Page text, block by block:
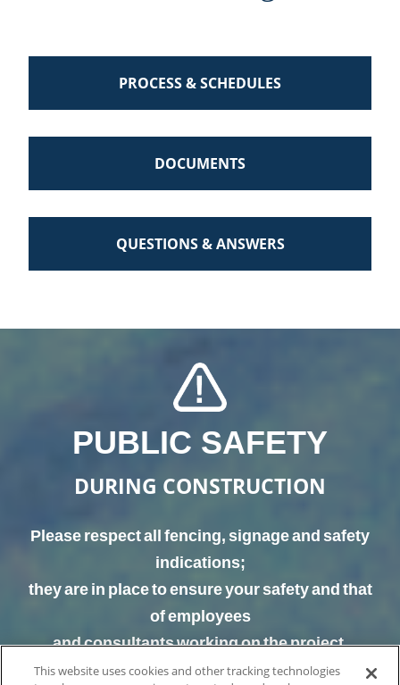
PROCESS & SCHEDULES
DOCUMENTS
QUESTIONS & ANSWERS
PUBLIC SAFETY
DURING CONSTRUCTION
Please respect all fencing, signage and safety
indications;
they are in place to ensure your safety and that
of employees
and consultants working on the project.
This website uses cookies and other tracking technologies